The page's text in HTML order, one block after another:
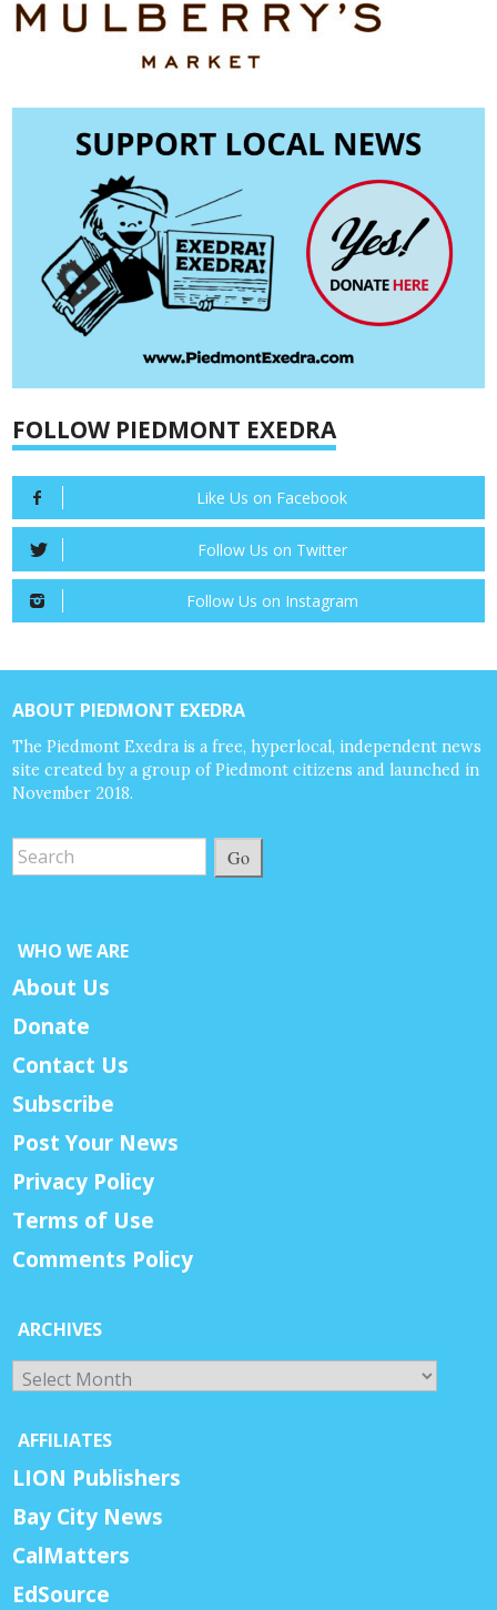
FOLLOW PIEDMONT EXEDRA
Like Us on Facebook
Follow Us on Twitter
Follow Us on Instagram
ABOUT PIEDMONT EXEDRA
The Piedmont Exedra is a free, hyperlocal, independent news
site created by a group of Piedmont citizens and launched in
November 2018.
Go
WHO WE ARE
About Us
Donate
Contact Us
Subscribe
Post Your News
Privacy Policy
Terms of Use
Comments Policy
ARCHIVES
Archives
AFFILIATES
LION Publishers
Bay City News
CalMatters
EdSource